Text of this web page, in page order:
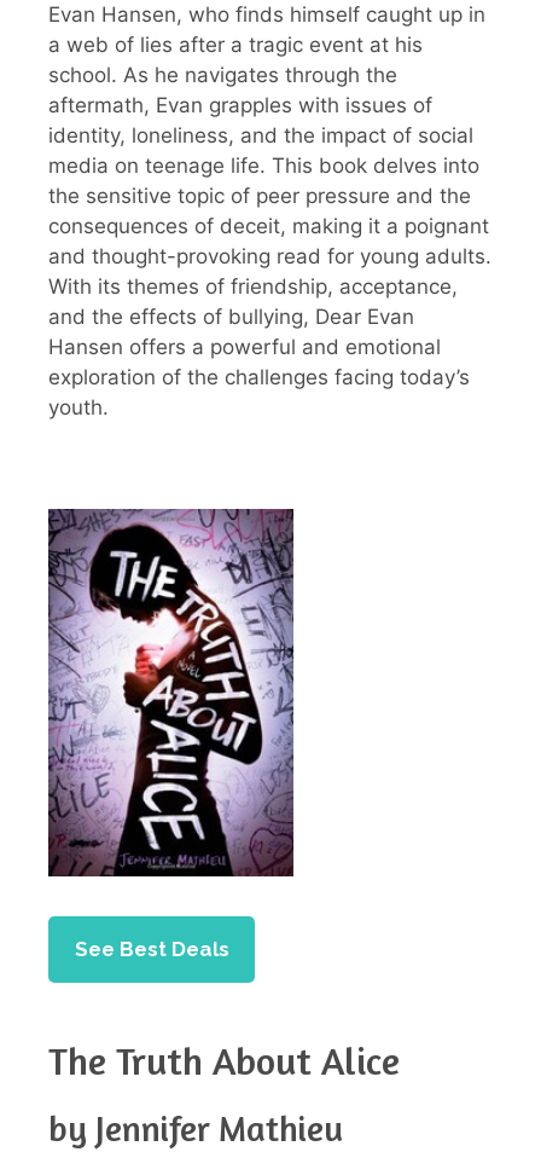
Evan Hansen, who finds himself caught up in
a web of lies after a tragic event at his
school. As he navigates through the
aftermath, Evan grapples with issues of
identity, loneliness, and the impact of social
media on teenage life. This book delves into
the sensitive topic of peer pressure and the
consequences of deceit, making it a poignant
and thought-provoking read for young adults.
With its themes of friendship, acceptance,
and the effects of bullying, Dear Evan
Hansen offers a powerful and emotional
exploration of the challenges facing today’s
youth.
See Best Deals
The Truth About Alice
by Jennifer Mathieu